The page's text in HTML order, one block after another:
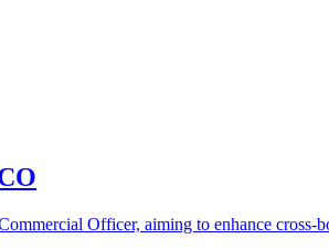
Officer, aiming to enhance cross-